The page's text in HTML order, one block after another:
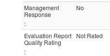
Management
Response
:
No
Evaluation Report
Quality Rating
:
Not Rated